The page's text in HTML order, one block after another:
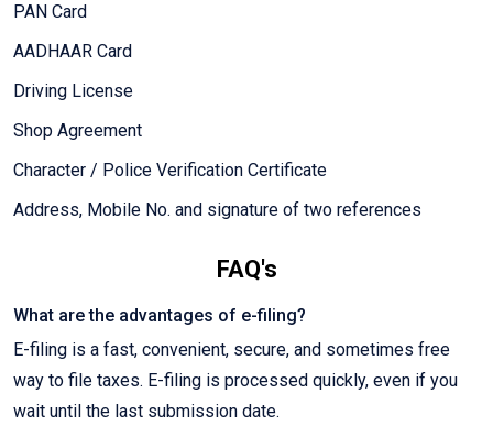
PAN Card
AADHAAR Card
Driving License
Shop Agreement
Character / Police Verification Certificate
Address, Mobile No. and signature of two references
FAQ's
What are the advantages of e-filing?
E-filing is a fast, convenient, secure, and sometimes free
way to file taxes. E-filing is processed quickly, even if you
wait until the last submission date.